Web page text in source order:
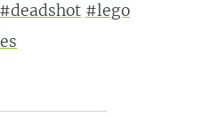
#deadshot #lego